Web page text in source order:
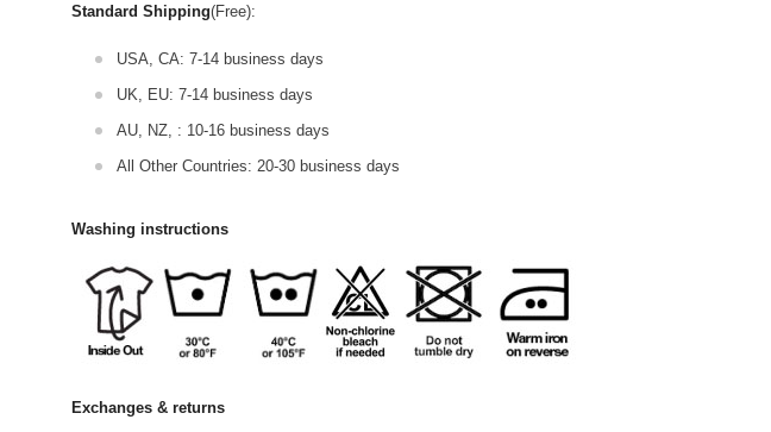
Standard Shipping(Free):
USA, CA: 7-14 business days
UK, EU: 7-14 business days
AU, NZ, : 10-16 business days
All Other Countries: 20-30 business days
Washing instructions
Exchanges & returns